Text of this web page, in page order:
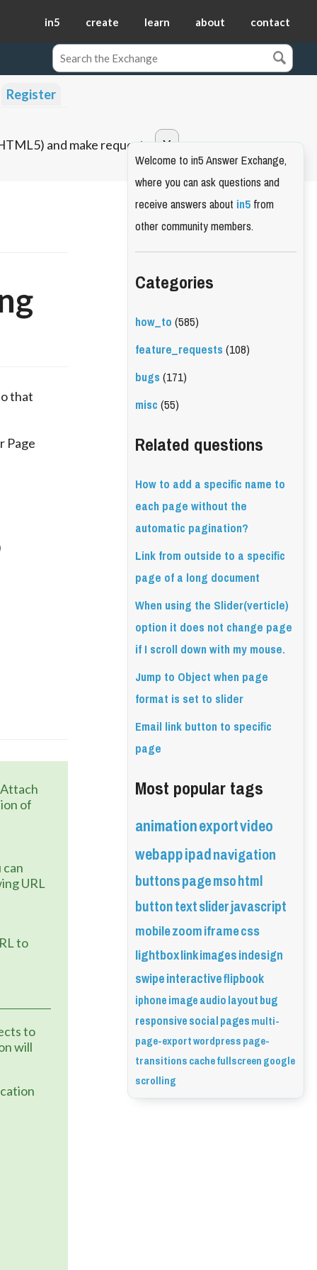
in5 create learn about contact
Register
and make requests.
that
Page
of
can
URL
to
to
will
Welcome to in5 Answer Exchange,
where you can ask questions and
receive answers aboutin5from
other community members.
Categories
how_to(585)
feature_requests(108)
bugs(171)
misc(55)
Related questions
How to add a specific name to
each page without the
automatic pagination?
Link from outside to a specific
page of a long document
When using the Slider(verticle)
option it does not change page
if I scroll down with my mouse.
Jump to Object when page
format is set to slider
Email link button to specific
page
Most popular tags
animationexportvideo
webappipadnavigation
buttonspagemsohtml
buttontextsliderjavascript
mobilezoomiframecss
lightboxlinkimagesindesign
swipeinteractiveflipbook
iphoneimageaudiolayoutbug
responsivesocialpagesmulti-
page-exportwordpresspage-
transitionscachefullscreengoogle
scrolling